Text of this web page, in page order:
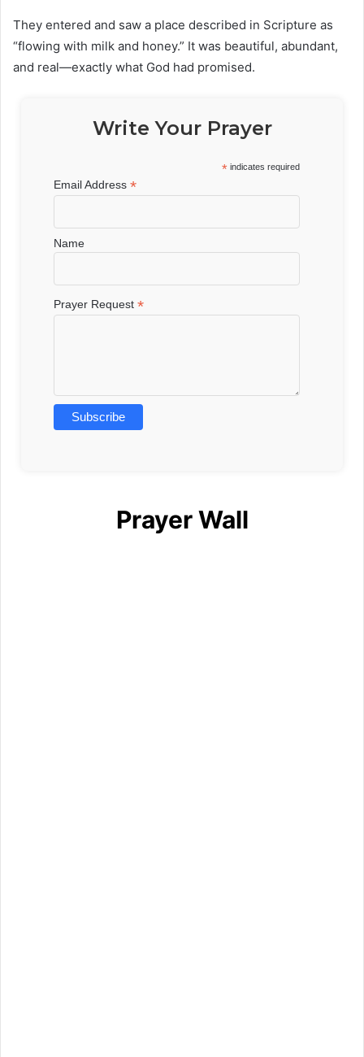
They entered and saw a place described in Scripture as
“flowing with milk and honey.” It was beautiful, abundant,
and real—exactly what God had promised.
Write Your Prayer
* indicates required
Email Address*
Name
Prayer Request*
Prayer Wall